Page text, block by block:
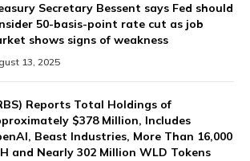
Secretary Bessent says Fed should
50-basis-point rate cut as job
shows signs of weakness
13, 2025
Reports Total Holdings of
$378 Million, Includes
Beast Industries, More Than 16,000
and Nearly 302 Million WLD Tokens